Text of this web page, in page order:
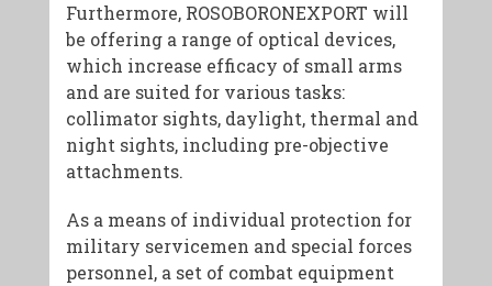
Furthermore, ROSOBORONEXPORT will
be offering a range of optical devices,
which increase efficacy of small arms
and are suited for various tasks:
collimator sights, daylight, thermal and
night sights, including pre-objective
attachments.
As a means of individual protection for
military servicemen and special forces
personnel, a set of combat equipment